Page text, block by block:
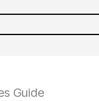
Guide